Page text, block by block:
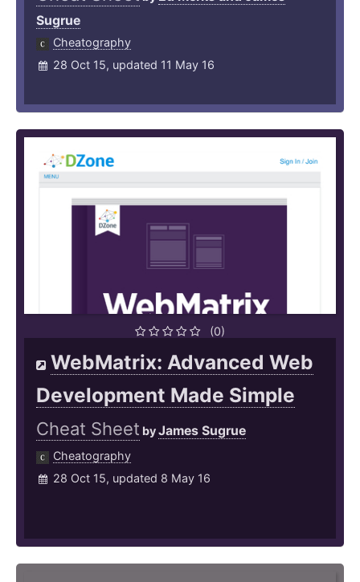
Sugrue
Cheatography
28 Oct 15, updated 11 May 16
(0)
WebMatrix: Advanced Web
Development Made Simple
Cheat Sheet byJames Sugrue
Cheatography
28 Oct 15, updated 8 May 16